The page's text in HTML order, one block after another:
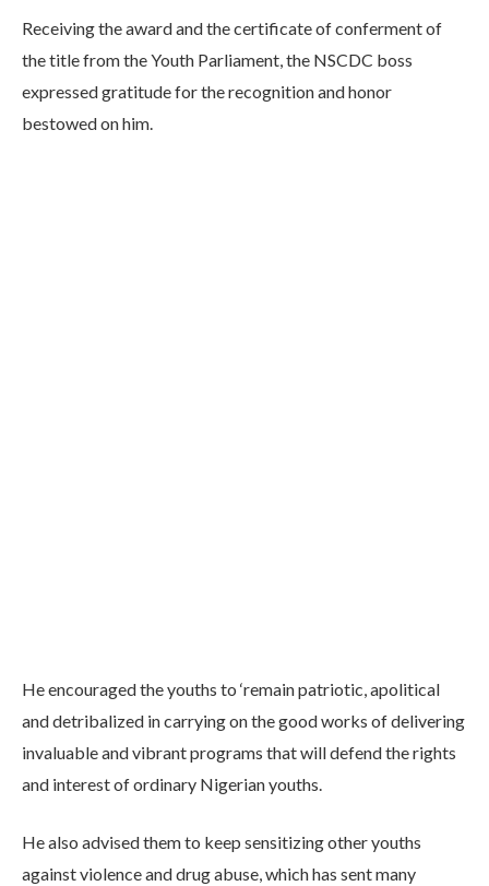
Receiving the award and the certificate of conferment of
the title from the Youth Parliament, the NSCDC boss
expressed gratitude for the recognition and honor
bestowed on him.
He encouraged the youths to ‘remain patriotic, apolitical
and detribalized in carrying on the good works of delivering
invaluable and vibrant programs that will defend the rights
and interest of ordinary Nigerian youths.
He also advised them to keep sensitizing other youths
against violence and drug abuse, which has sent many